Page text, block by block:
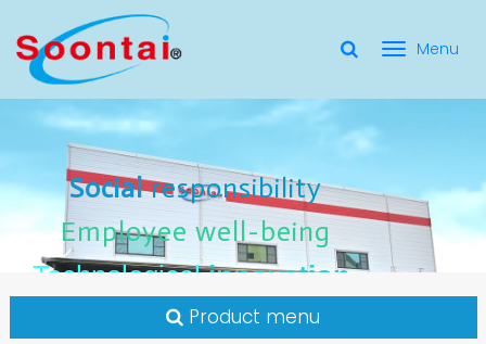
選
單
換
Social responsibility
Employee well-being
Technological innovation
Socialresponsibility
Employeewell-being
Technologicalinnovation
Socialresponsibility
Employeewell-being
Technologicalinnovation
Social Responsibility
Employee Well-Being
for applicate radio frequency
Connectors
Product menu